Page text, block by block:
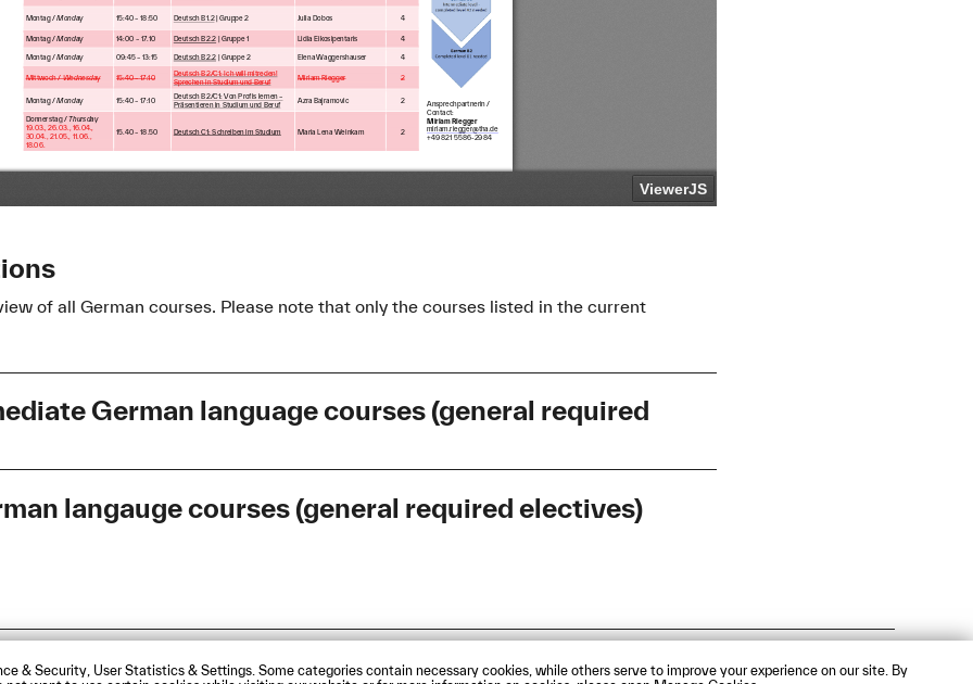
& Security, User Statistics & Settings. Some categories contain necessary cookies, while others serve to improve your experience on our site. By
of all German courses. Please note that only the courses listed in the current
German language courses (general required
Language Entry Level
langauge courses (general required electives)
German B2+ Kompaktkurs
Statement Contact us Directions and Maps
Webmail